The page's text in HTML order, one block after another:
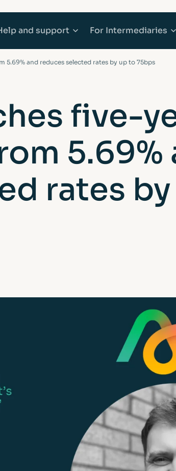
Home
and support
Accessibility
Complaints
Financial abuse
For Intermediaries
Working with
Our products
Afin High-
Bridging
and reduces selected rates by up to 75bps
five-
5.69%
rates